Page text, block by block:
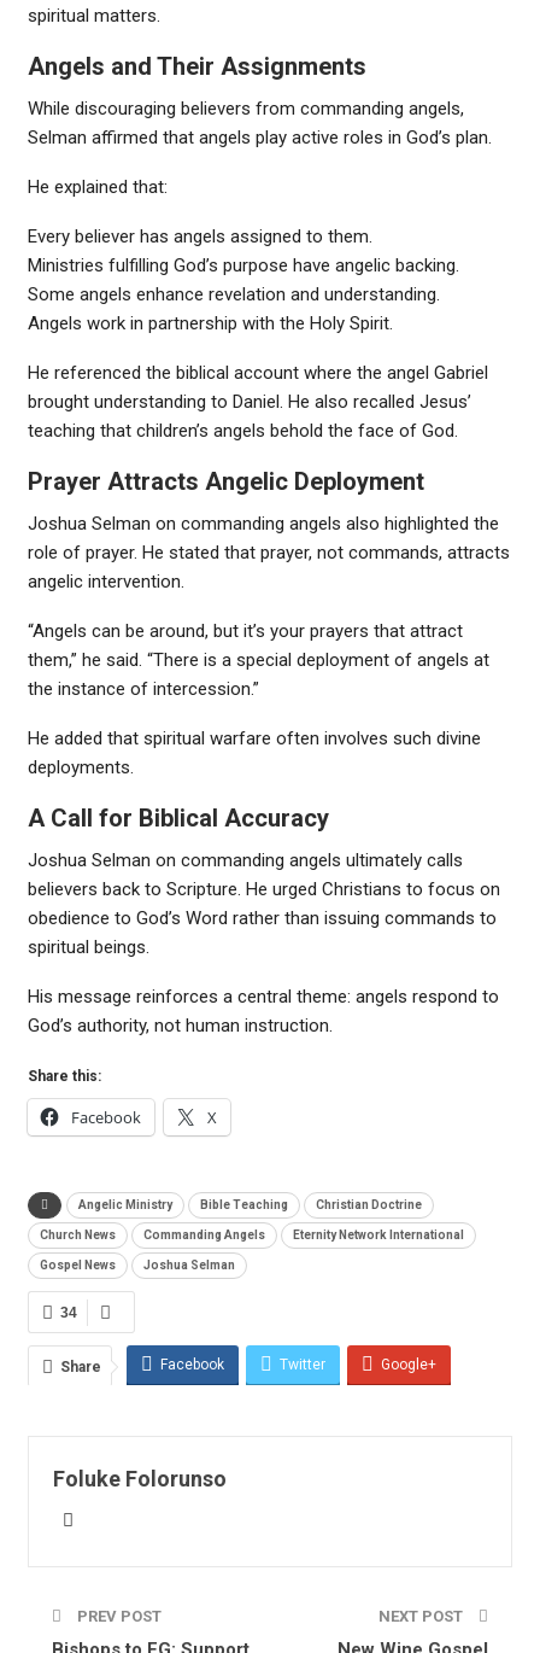
spiritual matters.
Angels and Their Assignments
While discouraging believers from commanding angels,
Selman affirmed that angels play active roles in God’s plan.
He explained that:
Every believer has angels assigned to them.
Ministries fulfilling God’s purpose have angelic backing.
Some angels enhance revelation and understanding.
Angels work in partnership with the Holy Spirit.
He referenced the biblical account where the angel Gabriel
brought understanding to Daniel. He also recalled Jesus’
teaching that children’s angels behold the face of God.
Prayer Attracts Angelic Deployment
Joshua Selman on commanding angels also highlighted the
role of prayer. He stated that prayer, not commands, attracts
angelic intervention.
“Angels can be around, but it’s your prayers that attract
them,” he said. “There is a special deployment of angels at
the instance of intercession.”
He added that spiritual warfare often involves such divine
deployments.
A Call for Biblical Accuracy
Joshua Selman on commanding angels ultimately calls
believers back to Scripture. He urged Christians to focus on
obedience to God’s Word rather than issuing commands to
spiritual beings.
His message reinforces a central theme: angels respond to
God’s authority, not human instruction.
Share this:
Facebook X
Angelic Ministry Bible Teaching Christian Doctrine
Church News Commanding Angels Eternity Network International
Gospel News Joshua Selman
34
Share Facebook Twitter Google+
Foluke Folorunso
PREV POST NEXT POST